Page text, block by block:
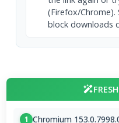
(Firefox/
block downloads
1 Chromium